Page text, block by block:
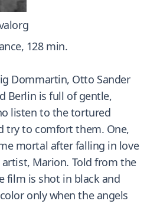
128 min.
Dommartin, Otto Sander
Berlin is full of gentle,
listen to the tortured
try to comfort them. One,
mortal after falling in love
Marion. Told from the
film is shot in black and
only when the angels